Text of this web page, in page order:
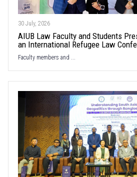
30 July, 2026
AIUB Law Faculty and Students
an International Refugee Law
Faculty members and ...